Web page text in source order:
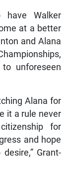
have Walker
at a better
and Alana
unforeseen
Alana for
it a rule never
for
and hope
Grant-